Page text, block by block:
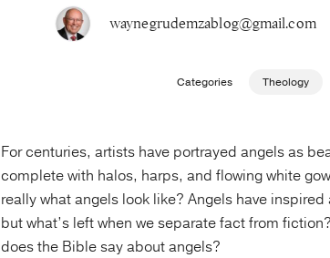
waynegrudemzablog@gmail.com
Categories Theology
For centuries, artists have portrayed angels as
complete with halos, harps, and flowing white
really what angels look like? Angels have
but what’s left when we separate fact from
does the Bible say about angels?